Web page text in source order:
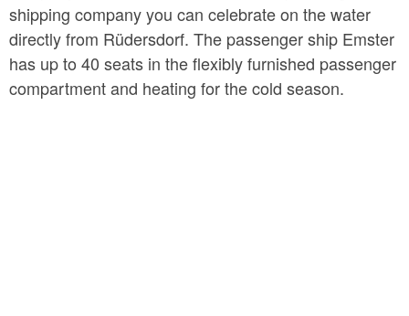
shipping company you can celebrate on the water
directly from Rüdersdorf. The passenger ship Emster
has up to 40 seats in the flexibly furnished passenger
compartment and heating for the cold season.